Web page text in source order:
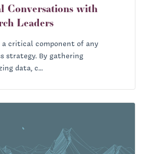
Conversations with
Leaders
critical component of any
strategy. By gathering
data, c...